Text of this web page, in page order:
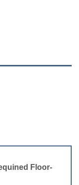
Floor-